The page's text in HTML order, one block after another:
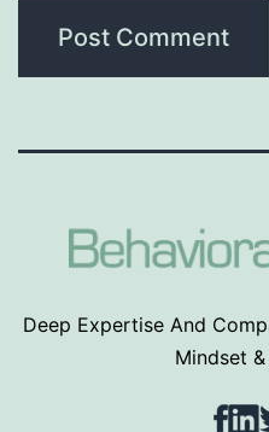
Deep Expertise And
Mindset